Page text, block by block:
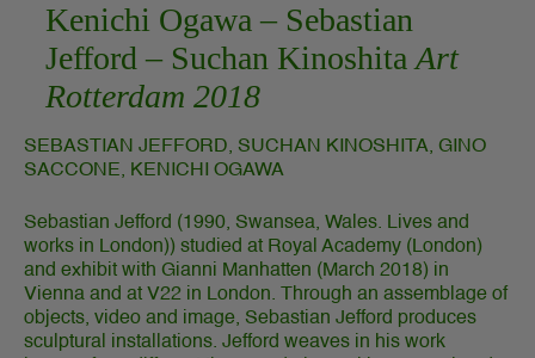
Kenichi Ogawa
Sebastian
Jefford
Suchan Kinoshita Art
Rotterdam 2018
SEBASTIAN JEFFORD, SUCHAN KINOSHITA, GINO
SACCONE, KENICHI OGAWA
Sebastian Jefford (1990, Swansea, Wales. Lives and
works in London)) studied at Royal Academy (London)
and exhibit with Gianni Manhatten (March 2018) in
Vienna and at V22 in London. Through an assemblage of
objects, video and image, Sebastian Jefford produces
sculptural installations. Jefford weaves in his work